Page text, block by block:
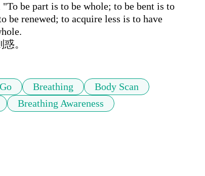
be part is to be whole; to be bent is to
renewed; to acquire less is to have
。
Breathing
Body Scan
Breathing Awareness